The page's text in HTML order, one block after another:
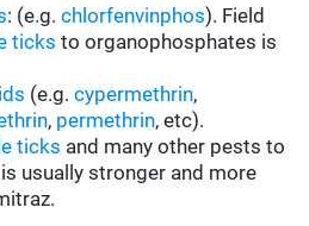
: (e.g.chlorfenvinphos). Field
ticks to organophosphates is
(e.g.cypermethrin,
, permethrin, etc).
ticks and many other pests to
usually stronger and more